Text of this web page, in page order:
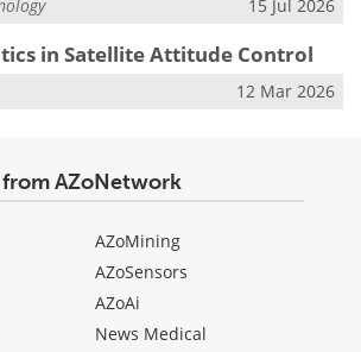
15 Jul 2026
in Satellite Attitude Control
12 Mar 2026
AZoNetwork
AZoMining
AZoSensors
AZoAi
News Medical